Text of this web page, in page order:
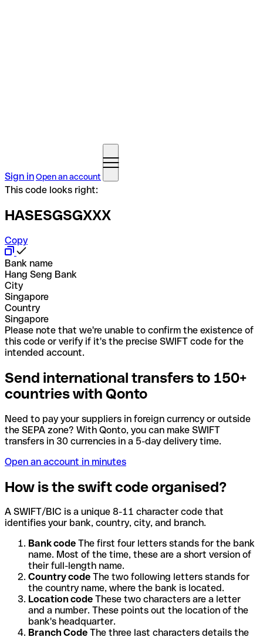
Sign inOpen an account
This code looks right:
HASESGSGXXX
Copy
Bank name
Hang Seng Bank
City
Singapore
Country
Singapore
Please note that we're unable to confirm the existence of
this code or verify if it's the precise SWIFT code for the
intended account.
Send international transfers to 150+
countries with Qonto
Need to pay your suppliers in foreign currency or outside
the SEPA zone? With Qonto, you can make SWIFT
transfers in 30 currencies in a 5-day delivery time.
Open an account in minutes
How is the swift code organised?
A SWIFT/BIC is a unique 8-11 character code that
identifies your bank, country, city, and branch.
Bank code The first four letters stands for the bank
name. Most of the time, these are a short version of
their full-length name.
Country code The two following letters stands for
the country name, where the bank is located.
Location code These two characters are a letter
and a number. These points out the location of the
bank's headquarter.
Branch Code The three last characters details the